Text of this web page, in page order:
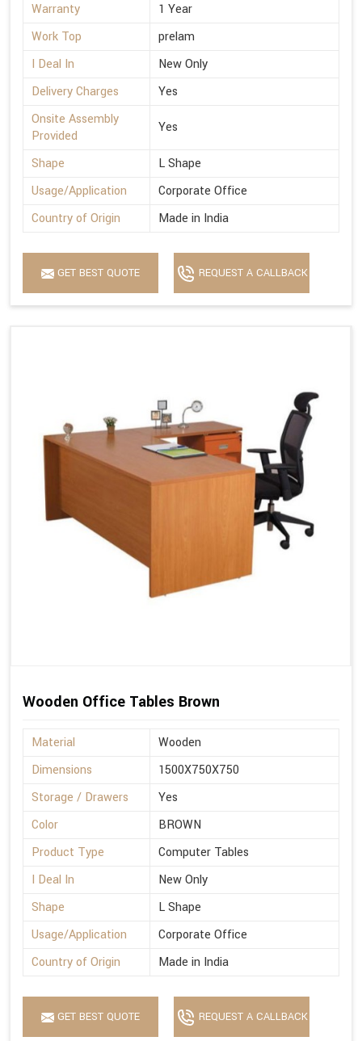
Warranty
1 Year
Work Top
prelam
I Deal In
New Only
Delivery Charges
Yes
Onsite Assembly
Provided
Yes
Shape
L Shape
Usage/Application
Corporate Office
Country of Origin
Made in India
GET BEST QUOTE REQUEST A CALLBACK
Wooden Office Tables Brown
Material
Wooden
Dimensions
1500X750X750
Storage / Drawers
Yes
Color
BROWN
Product Type
Computer Tables
I Deal In
New Only
Shape
L Shape
Usage/Application
Corporate Office
Country of Origin
Made in India
GET BEST QUOTE REQUEST A CALLBACK